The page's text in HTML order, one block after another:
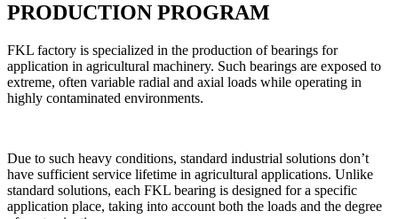
PRODUCTION PROGRAM
FKL factory is specialized in the production of bearings for
application in agricultural machinery. Such bearings are exposed to
extreme, often variable radial and axial loads while operating in
highly contaminated environments.
Due to such heavy conditions, standard industrial solutions don’t
have sufficient service lifetime in agricultural applications. Unlike
standard solutions, each FKL bearing is designed for a specific
application place, taking into account both the loads and the degree